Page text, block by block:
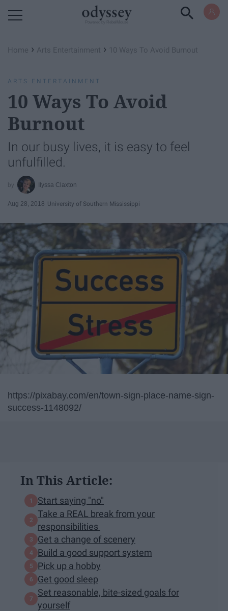
Home › Arts Entertainment › 10 Ways To Avoid Burnout
ARTS ENTERTAINMENT
10 Ways To Avoid
Burnout
In our busy lives, it is easy to feel
unfulfilled.
Ilyssa Claxton
Aug 28, 2018 University of Southern Mississippi
https://pixabay.com/en/town-sign-place-name-sign-
success-1148092/
In This Article:
Start saying "no"
Take a REAL break from your
responsibilities
Get a change of scenery
Build a good support system
Pick up a hobby
Get good sleep
Set reasonable, bite-sized goals for
yourself